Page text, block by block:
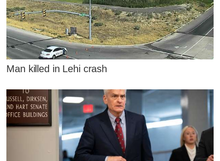
Man killed in Lehi crash